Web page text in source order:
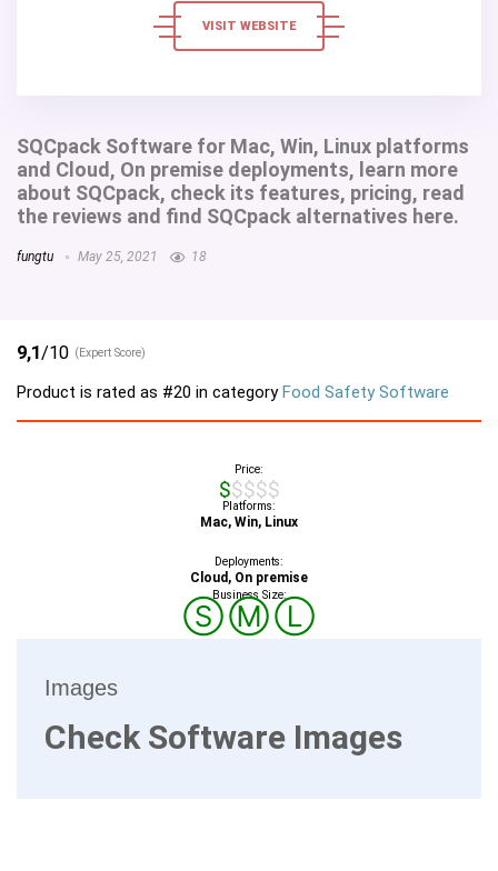
VISIT WEBSITE
SQCpack Software for Mac, Win, Linux platforms
and Cloud, On premise deployments, learn more
about SQCpack, check its features, pricing, read
the reviews and find SQCpack alternatives here.
fungtu May 25, 2021 18
9,1/10 (Expert Score)
Product is rated as #20 in categoryFood Safety Software
Price:
$$$$$
Platforms:
Mac, Win, Linux
Deployments:
Cloud, On premise
Business Size:
ⓈⓂⓁ
Images
Check Software Images